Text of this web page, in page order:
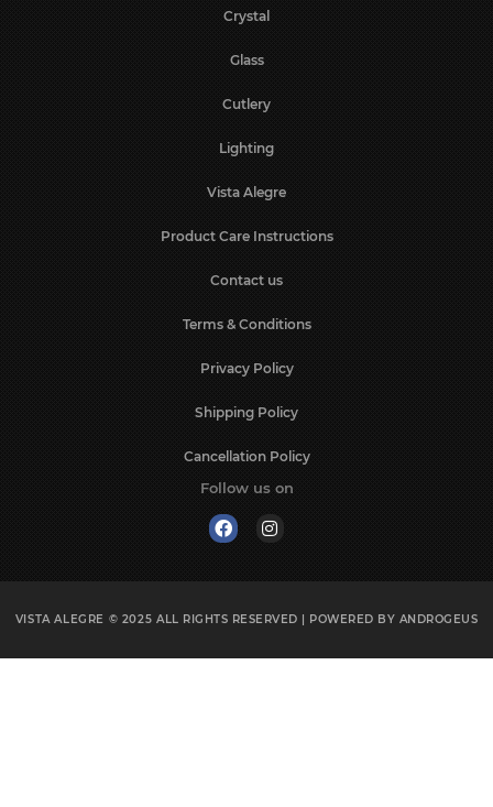
Crystal
Glass
Cutlery
Lighting
Vista Alegre
Product Care Instructions
Contact us
Terms & Conditions
Privacy Policy
Shipping Policy
Cancellation Policy
Follow us on
VISTA ALEGRE © 2025 ALL RIGHTS RESERVED | POWERED BY ANDROGEUS